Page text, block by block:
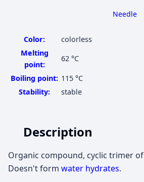
Needle
Color:
colorless
Melting
point:
62 °C
Boiling point: 115 °C
Stability:
stable
Description
Organic compound, cyclic trimer of
Doesn't form water hydrates.